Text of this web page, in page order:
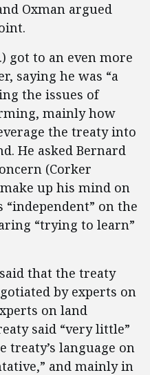
Oxman argued
got to an even more
saying he was “a
the issues of
mainly how
the treaty into
He asked Bernard
(Corker
up his mind on
on the
“trying to learn”
that the treaty
by experts on
on land
said “very little”
treaty’s language on
and mainly in